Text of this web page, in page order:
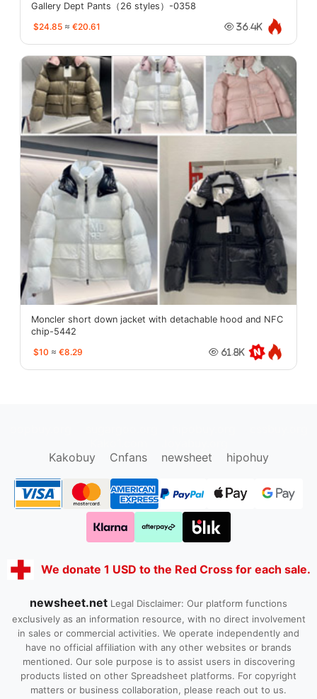
Gallery Dept Pants（26 styles）-0358
$24.85 ≈ €20.61 36.4K
Moncler short down jacket with detachable hood and NFC
chip-5442
$10 ≈ €8.29 61.8K
Kakobuy
Cnfans newsheet hipohuy
We donate 1 USD to the Red Cross for each sale.
newsheet.net Legal Disclaimer: Our platform functions
exclusively as an information resource, with no direct involvement
in sales or commercial activities. We operate independently and
have no official affiliation with any other websites or brands
mentioned. Our sole purpose is to assist users in discovering
products listed on other Spreadsheet platforms. For copyright
matters or business collaboration, please reach out to us.